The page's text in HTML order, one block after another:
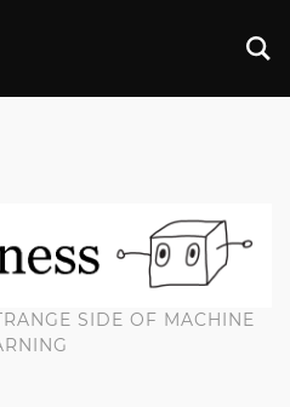
SIDE OF MACHINE